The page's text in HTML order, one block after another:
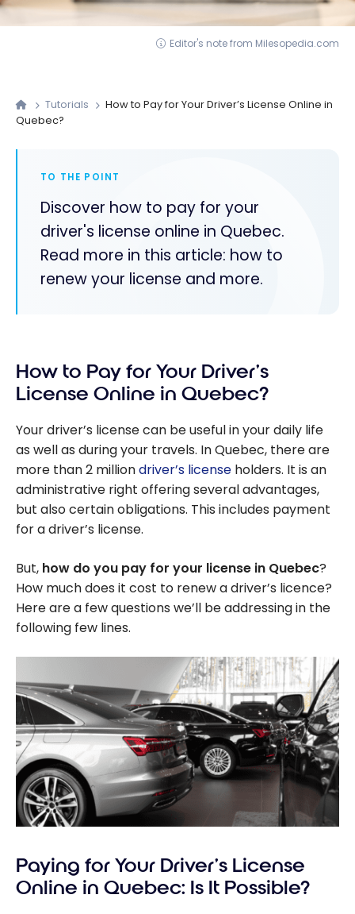
Editor's note from Milesopedia.com
Tutorials
How to Pay for Your Driver’s License Online in
Quebec?
TO THE POINT
Discover how to pay for your
driver's license online in Quebec.
Read more in this article: how to
renew your license and more.
How to Pay for Your Driver’s
License Online in Quebec?
Your driver’s license can be useful in your daily life
as well as during your travels. In Quebec, there are
more than 2 milliondriver’s license holders. It is an
administrative right offering several advantages,
but also certain obligations. This includes payment
for a driver’s license.
But, how do you pay for your license in Quebec?
How much does it cost to renew a driver’s licence?
Here are a few questions we’ll be addressing in the
following few lines.
Paying for Your Driver’s License
Online in Quebec: Is It Possible?